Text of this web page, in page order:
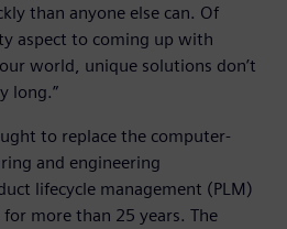
than anyone else can. Of
aspect to coming up with
world, unique solutions don’t
long.”
to replace the computer-
and engineering
lifecycle management (PLM)
more than 25 years. The